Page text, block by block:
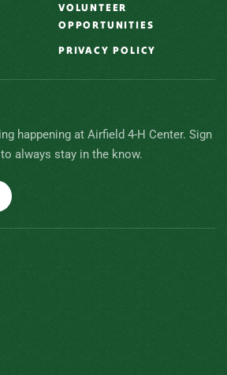
VOLUNTEER
OPPORTUNITIES
PRIVACY POLICY
happening at Airfield 4-H Center. Sign
always stay in the know.